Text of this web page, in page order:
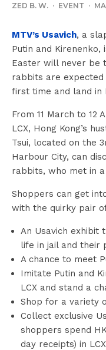
ZED B. W. · EVENT ·
MTV’s Usavich, a
Putin and Kirenenko,
Easter will never be
rabbits are
first time and land in
From 11 March to 12
LCX, Hong Kong’s
Tsui, located on the
Harbour City, can
rabbits, who met in a
Shoppers can get
with the quirky pair
An Usavich exhibit
life in jail and their
A chance to meet
Imitate Putin and
LCX and stand a
Shop for a variety
Collect exclusive
shoppers spend
day receipts) in